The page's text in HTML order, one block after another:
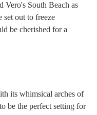
Vero's South Beach as
set out to freeze
be cherished for a
its whimsical arches of
be the perfect setting for